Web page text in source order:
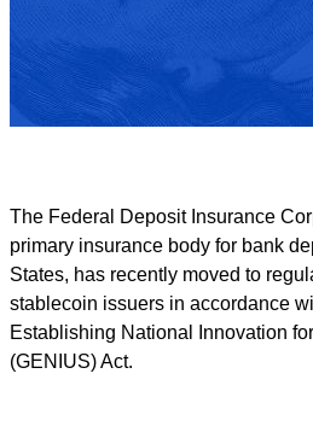
The Federal Deposit Insurance
primary insurance body for bank
States, has recently moved to
stablecoin issuers in accordance
Establishing National Innovation
(GENIUS) Act.